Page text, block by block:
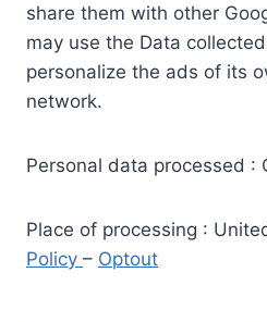
share them with other
may use the Data
personalize the ads of its
network.
Personal data processed :
Place of processing :
Policy – Optout